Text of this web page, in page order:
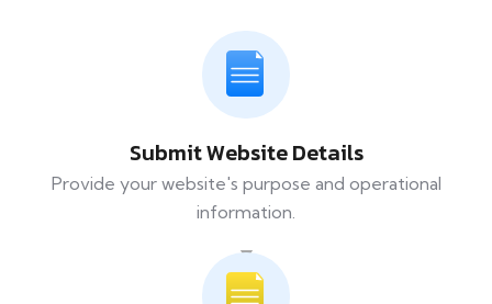
Submit Website Details
Provide your website's purpose and operational
information.